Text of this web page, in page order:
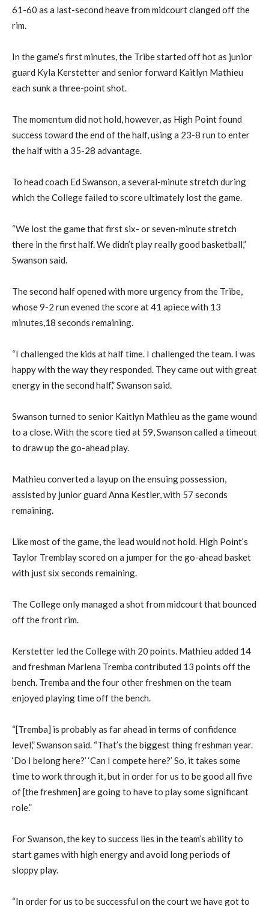
61-60 as a last-second heave from midcourt clanged off the
rim.
In the game’s first minutes, the Tribe started off hot as junior
guard Kyla Kerstetter and senior forward Kaitlyn Mathieu
each sunk a three-point shot.
The momentum did not hold, however, as High Point found
success toward the end of the half, using a 23-8 run to enter
the half with a 35-28 advantage.
To head coach Ed Swanson, a several-minute stretch during
which the College failed to score ultimately lost the game.
“We lost the game that first six- or seven-minute stretch
there in the first half. We didn’t play really good basketball,”
Swanson said.
The second half opened with more urgency from the Tribe,
whose 9-2 run evened the score at 41 apiece with 13
minutes,18 seconds remaining.
“I challenged the kids at half time. I challenged the team. I was
happy with the way they responded. They came out with great
energy in the second half,” Swanson said.
Swanson turned to senior Kaitlyn Mathieu as the game wound
to a close. With the score tied at 59, Swanson called a timeout
to draw up the go-ahead play.
Mathieu converted a layup on the ensuing possession,
assisted by junior guard Anna Kestler, with 57 seconds
remaining.
Like most of the game, the lead would not hold. High Point’s
Taylor Tremblay scored on a jumper for the go-ahead basket
with just six seconds remaining.
The College only managed a shot from midcourt that bounced
off the front rim.
Kerstetter led the College with 20 points. Mathieu added 14
and freshman Marlena Tremba contributed 13 points off the
bench. Tremba and the four other freshmen on the team
enjoyed playing time off the bench.
“[Tremba] is probably as far ahead in terms of confidence
level,” Swanson said. “That’s the biggest thing freshman year.
‘Do I belong here?’ ‘Can I compete here?’ So, it takes some
time to work through it, but in order for us to be good all five
of [the freshmen] are going to have to play some significant
role.”
For Swanson, the key to success lies in the team’s ability to
start games with high energy and avoid long periods of
sloppy play.
“In order for us to be successful on the court we have got to